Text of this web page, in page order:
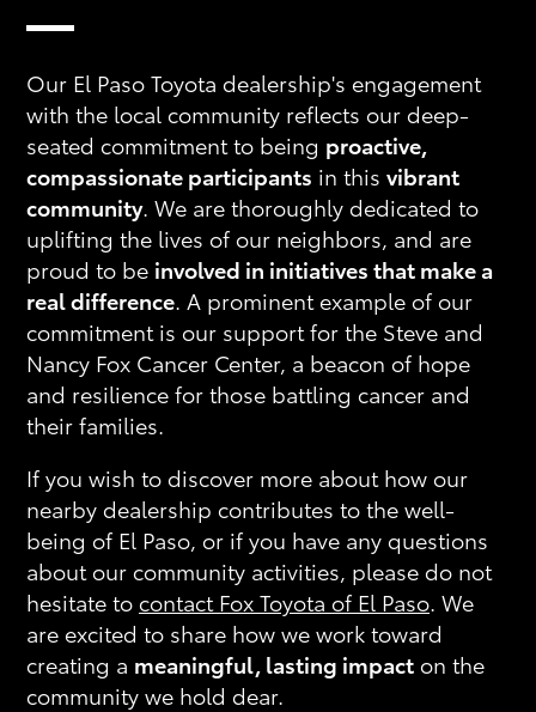
Our El Paso Toyota dealership's engagement
with the local community reflects our deep-
seated commitment to being proactive,
compassionate participants in thisvibrant
community. We are thoroughly dedicated to
uplifting the lives of our neighbors, and are
proud to be involved in initiatives that make a
real difference. A prominent example of our
commitment is our support for the Steve and
Nancy Fox Cancer Center, a beacon of hope
and resilience for those battling cancer and
their families.
If you wish to discover more about how our
nearby dealership contributes to the well-
being of El Paso, or if you have any questions
about our community activities, please do not
hesitate tocontact Fox Toyota of El Paso. We
are excited to share how we work toward
creating a meaningful, lasting impacton the
community we hold dear.